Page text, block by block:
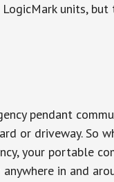
units,
pendant
or driveway. So
your portable
in and